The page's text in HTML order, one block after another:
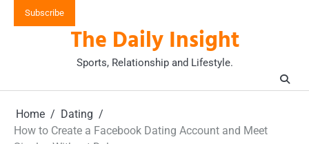
Subscribe
The Daily Insight
Sports, Relationship and Lifestyle.
Home
Dating
How to Create a Facebook Dating Account and Meet